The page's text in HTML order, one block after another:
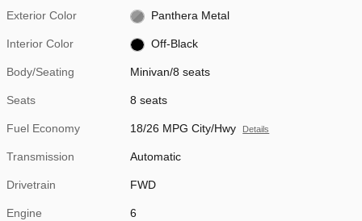
Exterior Color Panthera Metal
Interior Color Off-Black
Body/Seating Minivan/8 seats
Seats 8 seats
Fuel Economy 18/26 MPG City/Hwy Details
Transmission Automatic
Drivetrain FWD
Engine 6